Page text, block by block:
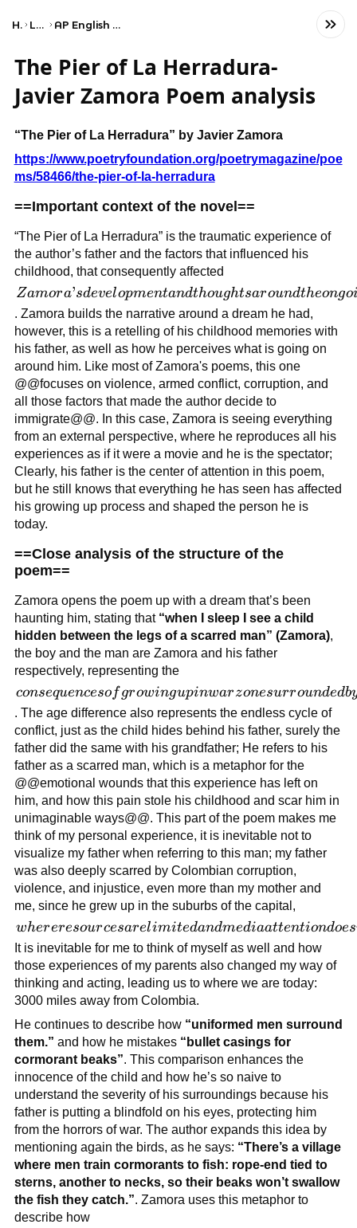
Home Language AP English Language and Composition
The Pier of La Herradura-
Javier Zamora Poem analysis
“The Pier of La Herradura” by Javier Zamora
https://www.poetryfoundation.org/poetrymagazine/poe
ms/58466/the-pier-of-la-herradura
==Important context of the novel==
“The Pier of La Herradura” is the traumatic experience of
the author’s father and the factors that influenced his
childhood, that consequently affected
Zamora’s
development
and
thoughts
around the
ongoing
conflict in
his country,
El Salvador
Zamora’sdevelopmentandthoughtsaroundtheongo
. Zamora builds the narrative around a dream he had,
however, this is a retelling of his childhood memories with
his father, as well as how he perceives what is going on
around him. Like most of Zamora's poems, this one
@@focuses on violence, armed conflict, corruption, and
all those factors that made the author decide to
immigrate@@. In this case, Zamora is seeing everything
from an external perspective, where he reproduces all his
experiences as if it were a movie and he is the spectator;
Clearly, his father is the center of attention in this poem,
but he still knows that everything he has seen has affected
his growing up process and shaped the person he is
today.
==Close analysis of the structure of the
poem==
Zamora opens the poem up with a dream that’s been
haunting him, stating that “when I sleep I see a child
hidden between the legs of a scarred man” (Zamora),
the boy and the man are Zamora and his father
respectively, representing the
consequences
of growing
up in war
zone
surrounded
by death
and
destruction
consequencesofgrowingupinwarzonesurroundedb
. The age difference also represents the endless cycle of
conflict, just as the child hides behind his father, surely the
father did the same with his grandfather; He refers to his
father as a scarred man, which is a metaphor for the
@@emotional wounds that this experience has left on
him, and how this pain stole his childhood and scar him in
unimaginable ways@@. This part of the poem makes me
think of my personal experience, it is inevitable not to
visualize my father when referring to this man; my father
was also deeply scarred by Colombian corruption,
violence, and injustice, even more than my mother and
me, since he grew up in the suburbs of the capital,
where
resources are
limited and
media
attention
doesn’t
reach to
report the
catastrophes
that the
government
causes in
those areas.
whereresourcesarelimitedandmediaattentiondoes
It is inevitable for me to think of myself as well and how
those experiences of my parents also changed my way of
thinking and acting, leading us to where we are today:
3000 miles away from Colombia.
He continues to describe how “uniformed men surround
them.” and how he mistakes “bullet casings for
cormorant beaks”. This comparison enhances the
innocence of the child and how he’s so naive to
understand the severity of his surroundings because his
father is putting a blindfold on his eyes, protecting him
from the horrors of war. The author expands this idea by
mentioning again the birds, as he says: “There’s a village
where men train cormorants to fish: rope-end tied to
sterns, another to necks, so their beaks won’t swallow
the fish they catch.”. Zamora uses this metaphor to
describe how